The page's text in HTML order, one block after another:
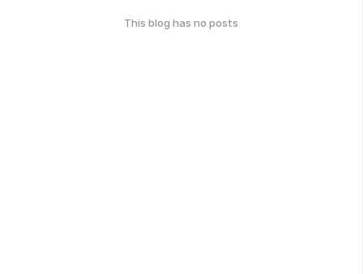
This blog has no posts